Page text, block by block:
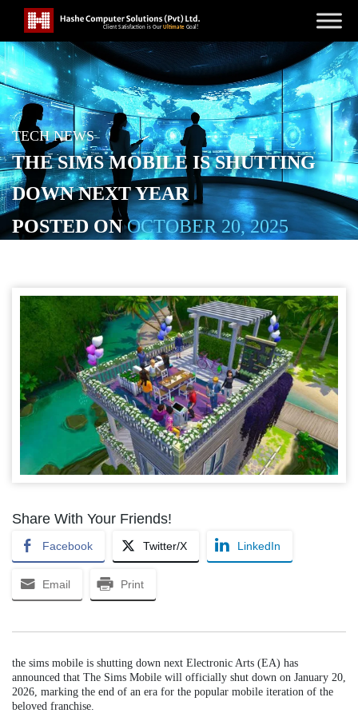
TECH NEWS
THE SIMS MOBILE IS SHUTTING
DOWN NEXT YEAR
POSTED ONOCTOBER 20, 2025
Share With Your Friends!
Facebook Twitter/X LinkedIn
Email Print
the sims mobile is shutting down next Electronic Arts (EA) has
announced that The Sims Mobile will officially shut down on January 20,
2026, marking the end of an era for the popular mobile iteration of the
beloved franchise.